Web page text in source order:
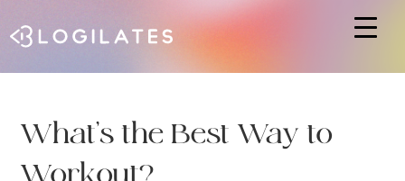
What’s the Best Way to